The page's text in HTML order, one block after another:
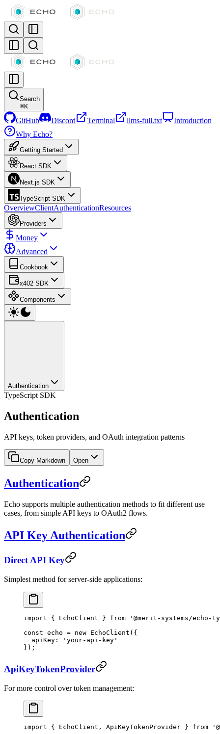
Search
⌘K
GitHub Discord Terminal llms-full.txt
Introduction
Why Echo?
Getting Started
React SDK
Next.js SDK
TypeScript SDK
OverviewClientAuthenticationResources
Providers
Money
Advanced
Cookbook
x402 SDK
Components
Authentication
TypeScript SDK
Authentication
API keys, token providers, and OAuth integration patterns
Copy Markdown Open
Authentication
Echo supports multiple authentication methods to fit different use
cases, from simple API keys to OAuth2 flows.
API Key Authentication
Direct API Key
Simplest method for server-side applications:
import { EchoClient } from '@merit-systems/echo-
const echo = new EchoClient ({
  apiKey:
'your-api-key'
});
ApiKeyTokenProvider
For more control over token management:
import { EchoClient, ApiKeyTokenProvider } from